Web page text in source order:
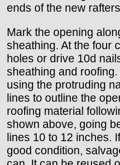
ends of the new
Mark the opening
sheathing. At the four
holes or drive 10d
sheathing and
using the protruding
lines to outline the
roofing material
shown above, going
lines 10 to 12 inches.
good condition,